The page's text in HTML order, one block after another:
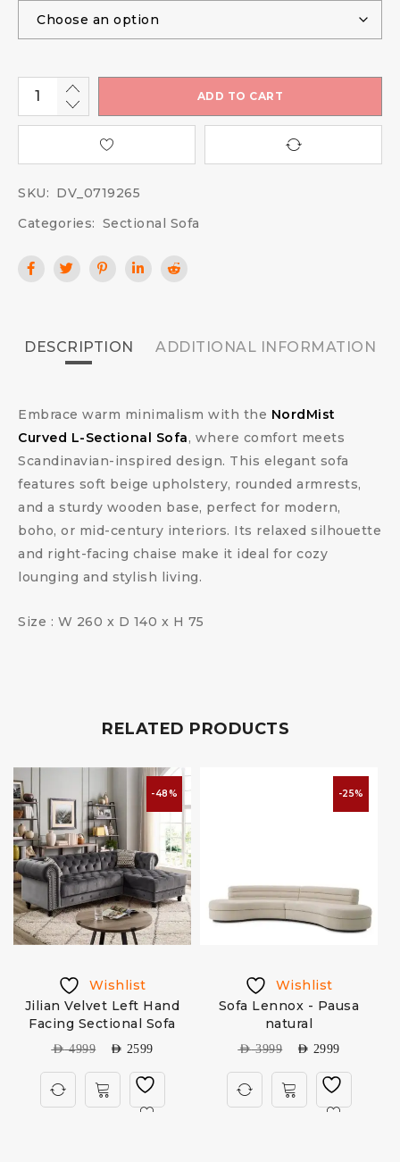
ADD TO CART
SKU: DV_0719265
Categories: Sectional Sofa
DESCRIPTION ADDITIONAL INFORMATION
Embrace warm minimalism with the NordMist
Curved L-Sectional Sofa, where comfort meets
Scandinavian-inspired design. This elegant sofa
features soft beige upholstery, rounded armrests,
and a sturdy wooden base, perfect for modern,
boho, or mid-century interiors. Its relaxed silhouette
and right-facing chaise make it ideal for cozy
lounging and stylish living.
Size : W 260 x D 140 x H 75
RELATED PRODUCTS
-48%
Wishlist
Jilian Velvet Left Hand
Facing Sectional Sofa
AED4999 AED 2599
-25%
Wishlist
Sofa Lennox - Pausa
natural
AED3999 AED 2999